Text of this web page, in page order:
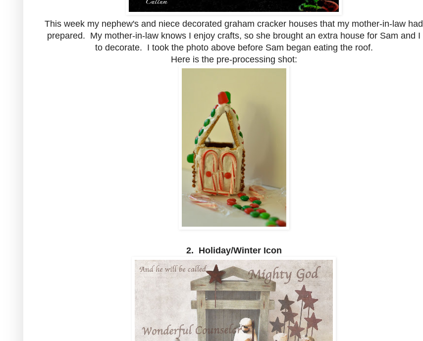
This week my nephew's and niece decorated graham cracker houses that my mother-in-law had
prepared. My mother-in-law knows I enjoy crafts, so she brought an extra house for Sam and I
to decorate. I took the photo above before Sam began eating the roof.
Here is the pre-processing shot:
2. Holiday/Winter Icon